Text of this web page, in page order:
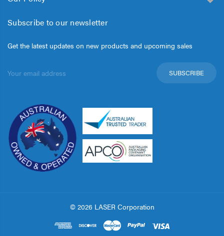
Subscribe to our newsletter
Get the latest updates on new products and upcoming sales
Address
© 2026 LASER Corporation